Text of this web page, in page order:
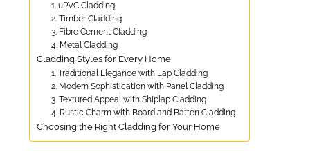
1. uPVC Cladding
2. Timber Cladding
3. Fibre Cement Cladding
4. Metal Cladding
Cladding Styles for Every Home
1. Traditional Elegance with Lap Cladding
2. Modern Sophistication with Panel Cladding
3. Textured Appeal with Shiplap Cladding
4. Rustic Charm with Board and Batten Cladding
Choosing the Right Cladding for Your Home